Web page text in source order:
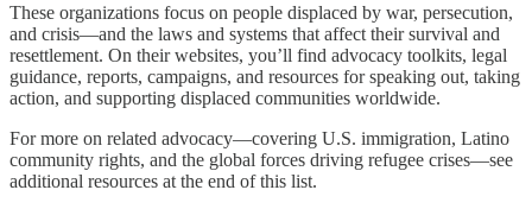
These organizations focus on people displaced by war, persecution,
and crisis—and the laws and systems that affect their survival and
resettlement. On their websites, you’ll find advocacy toolkits, legal
guidance, reports, campaigns, and resources for speaking out, taking
action, and supporting displaced communities worldwide.
For more on related advocacy—covering U.S. immigration, Latino
community rights, and the global forces driving refugee crises—see
additional resources at the end of this list.